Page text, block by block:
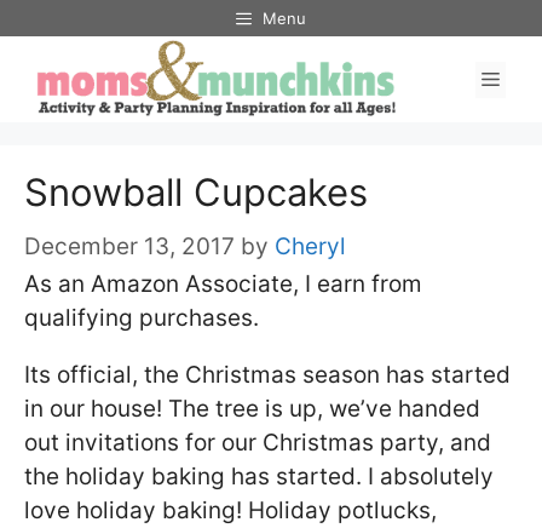
content
Menu
Snowball Cupcakes
December 13, 2017 by Cheryl
As an Amazon Associate, I earn from
qualifying purchases.
Its official, the Christmas season has started
in our house! The tree is up, we’ve handed
out invitations for our Christmas party, and
the holiday baking has started. I absolutely
love holiday baking! Holiday potlucks,